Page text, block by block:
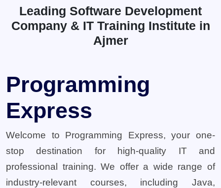
Leading Software Development
Company & IT Training Institute in
Ajmer
Programming
Express
Welcome to Programming Express, your one-
stop destination for high-quality IT and
professional training. We offer a wide range of
industry-relevant courses, including Java,